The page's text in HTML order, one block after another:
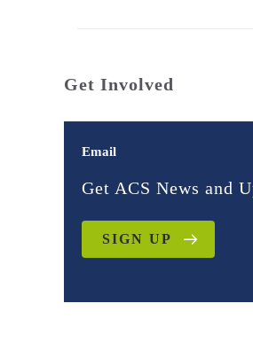
Get Involved
Email
Get ACS News and
SIGN UP